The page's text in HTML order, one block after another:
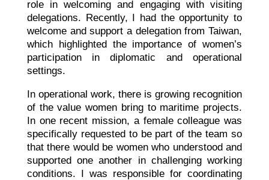
role in welcoming and engaging with visiting
delegations. Recently, I had the opportunity to
welcome and support a delegation from Taiwan,
which highlighted the importance of women’s
participation in diplomatic and operational
settings.
In operational work, there is growing recognition
of the value women bring to maritime projects.
In one recent mission, a female colleague was
specifically requested to be part of the team so
that there would be women who understood and
supported one another in challenging working
conditions. I was responsible for coordinating